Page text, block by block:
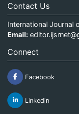
Contact Us
International Journal
Email:
Connect
Facebook
Linkedin